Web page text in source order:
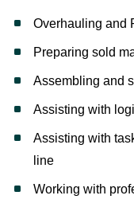
Overhauling and
Preparing sold
Assembling and
Assisting with
Assisting with
line
Working with